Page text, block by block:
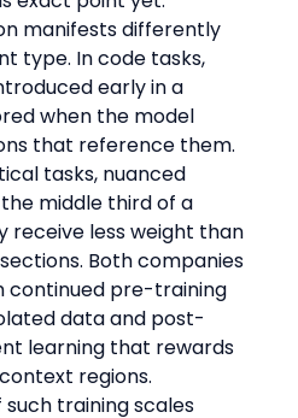
manifests differently
type. In code tasks,
early in a
when the model
that reference them.
tasks, nuanced
middle third of a
receive less weight than
Both companies
continued pre-training
data and post-
learning that rewards
regions.
training scales